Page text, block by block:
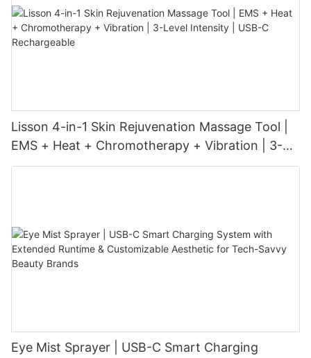
Lisson 4-in-1 Skin Rejuvenation Massage Tool |
EMS + Heat + Chromotherapy + Vibration | 3-
Level Intensity | USB-C Rechargeable
Eye Mist Sprayer | USB-C Smart Charging